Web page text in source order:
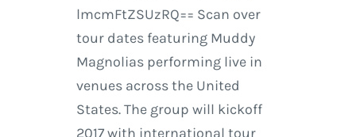
lmcmFtZSUzRQ== Scan over
tour dates featuring Muddy
Magnolias performing live in
venues across the United
States. The group will kickoff
2017 with international tour